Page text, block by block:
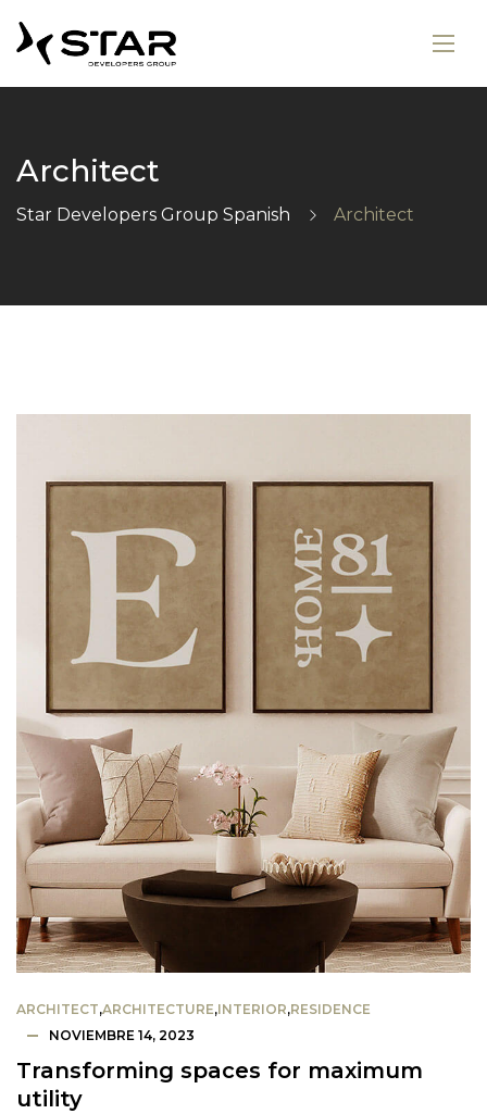
Architect
Star Developers Group Spanish Architect
ARCHITECT,ARCHITECTURE,INTERIOR,RESIDENCE
NOVIEMBRE 14, 2023
Transforming spaces for maximum
utility